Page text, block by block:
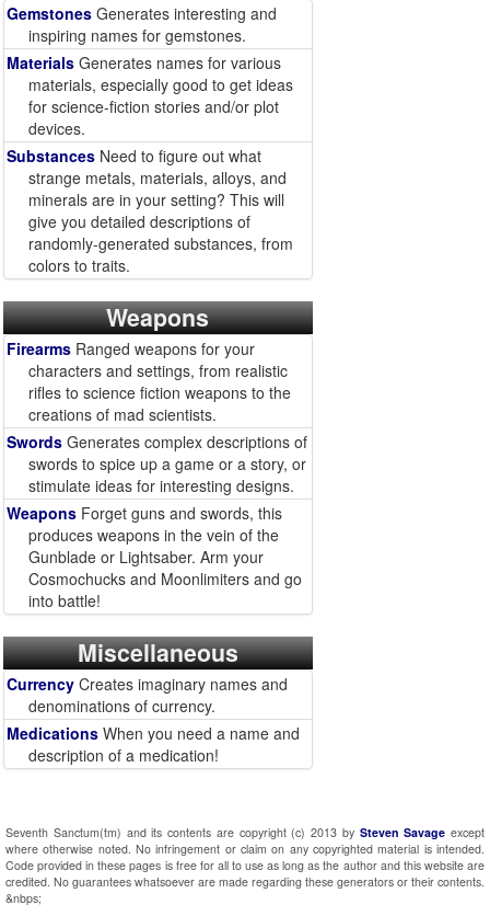
Gemstones Generates interesting and
inspiring names for gemstones.
Materials Generates names for various
materials, especially good to get ideas
for science-fiction stories and/or plot
devices.
Substances Need to figure out what
strange metals, materials, alloys, and
minerals are in your setting? This will
give you detailed descriptions of
randomly-generated substances, from
colors to traits.
Weapons
Firearms Ranged weapons for your
characters and settings, from realistic
rifles to science fiction weapons to the
creations of mad scientists.
Swords Generates complex descriptions of
swords to spice up a game or a story, or
stimulate ideas for interesting designs.
Weapons Forget guns and swords, this
produces weapons in the vein of the
Gunblade or Lightsaber. Arm your
Cosmochucks and Moonlimiters and go
into battle!
Miscellaneous
Currency Creates imaginary names and
denominations of currency.
Medications When you need a name and
description of a medication!
Seventh Sanctum(tm) and its contents are copyright (c) 2013 by Steven Savage except
where otherwise noted. No infringement or claim on any copyrighted material is intended.
Code provided in these pages is free for all to use as long as the author and this website are
credited. No guarantees whatsoever are made regarding these generators or their contents.
&nbps;